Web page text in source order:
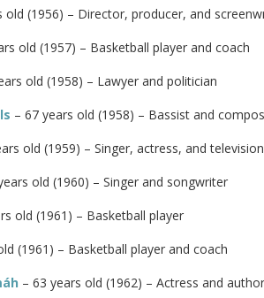
old (1956) – Director, producer, and
old (1957) – Basketball player and coach
old (1958) – Lawyer and politician
– 67 years old (1958) – Bassist and
old (1959) – Singer, actress, and
old (1960) – Singer and songwriter
old (1961) – Basketball player
(1961) – Basketball player and coach
– 63 years old (1962) – Actress and author